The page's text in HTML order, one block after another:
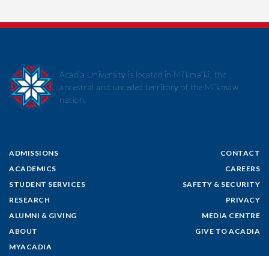
ADMISSIONS
ACADEMICS
STUDENT SERVICES
RESEARCH
ALUMNI & GIVING
ABOUT
MYACADIA
CONTACT
CAREERS
SAFETY & SECURITY
PRIVACY
MEDIA CENTRE
GIVE TO ACADIA
Acadia University is located in Mi’kma’ki, the
ancestral and unceded territory of the Mi’kmaw
nation.